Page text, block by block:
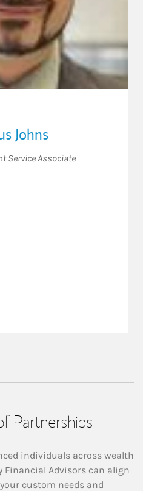
Johns
Service Associate
Partnerships
individuals across wealth
Financial Advisors can align
custom needs and